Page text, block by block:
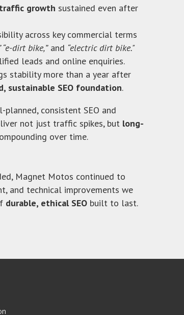
growth sustained even after
across key commercial terms
dirt bike,”and “electric dirt bike."
leads and online enquiries.
stability more than a year after
sustainable SEO foundation.
consistent SEO and
not just traffic spikes, but long-
over time.
Magnet Motos continued to
and technical improvements we
durable, ethical SEO built to last.